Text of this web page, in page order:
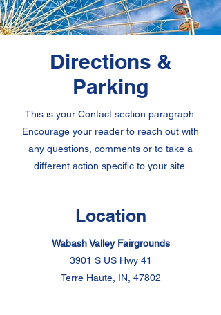
Directions &
Parking
This is your Contact section paragraph.
Encourage your reader to reach out with
any questions, comments or to take a
different action specific to your site.
Location
Wabash Valley Fairgrounds
3901 S US Hwy 41
Terre Haute, IN, 47802